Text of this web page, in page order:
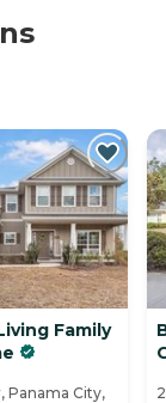
Family
Panama City,